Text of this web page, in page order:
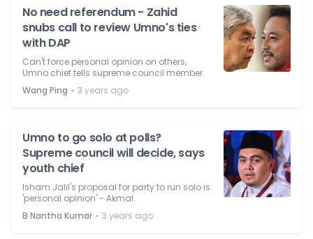
No need referendum - Zahid
snubs call to review Umno's ties
with DAP
Can't force personal opinion on others,
Umno chief tells supreme council member.
Wang Ping ⋅ 3 years ago
Umno to go solo at polls?
Supreme council will decide, says
youth chief
Isham Jalil's proposal for party to run solo is
'personal opinion' - Akmal.
B Nantha Kumar ⋅ 3 years ago